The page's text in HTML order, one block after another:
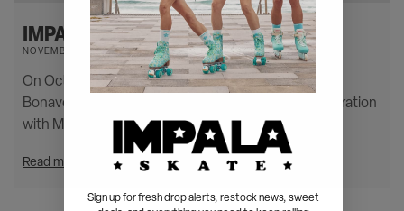
IMPALA X MARAWA LAUNCH PARTY
NOVEMBER 22, 2022
On October 18th, we held a party at the Westin
Bonaventure Hotel in DTLA to celebrate our collaboration
with Marawa on her new high heeled skate.
Read more
Sign up for fresh drop alerts, restock news, sweet